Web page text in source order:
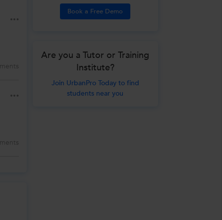
Book a Free Demo
Are you a Tutor or Training
Institute?
Join UrbanPro Today to find
students near you